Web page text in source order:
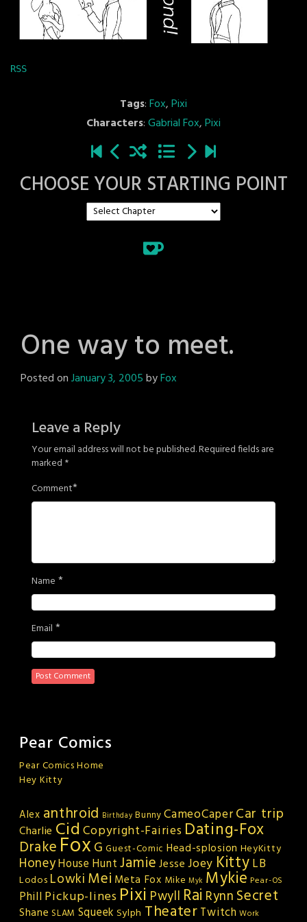
RSS
Tags:Fox,Pixi
Characters:Gabrial Fox,Pixi
CHOOSE YOUR STARTING POINT
One way to meet.
Posted onJanuary 3, 2005byFox
Leave a Reply
Your email address will not be published.Required fields are
marked *
Comment*
Name *
Email *
Pear Comics
Pear Comics Home
Hey Kitty
Alex anthroid Birthday Bunny CameoCaperCar trip
Charlie Cid Copyright-Fairies Dating-Fox
Drake FoxG Guest-Comic Head-splosion HeyKitty
HoneyHouse HuntJamie Jesse Joey KittyLB
Lodos Lowki Mei Meta Fox Mike Myk Mykie Pear-OS
PhillPickup-lines Pixi Pwyll Rai Rynn Secret
Shane SLAM Squeek Sylph TheaterTwitch Work